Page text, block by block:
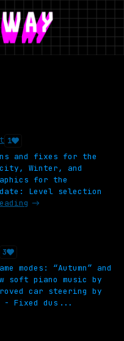
1
and fixes for the
city, Winter, and
for the
Level selection
3
modes: “Autumn” and
soft piano music by
car steering by
- Fixed dus...